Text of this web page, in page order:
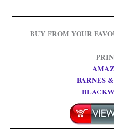
BUY FROM YOUR
BARNES